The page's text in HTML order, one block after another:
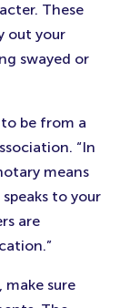
These
out your
swayed or
be from a
“In
means
to your
are
sure